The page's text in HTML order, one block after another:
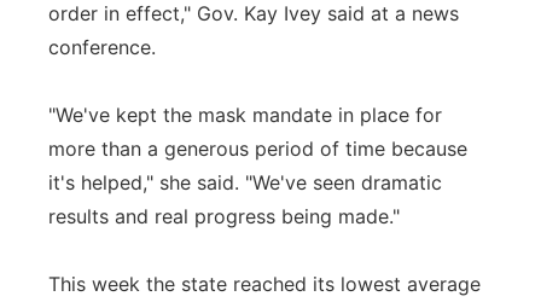
River Country
Southeast
order in effect," Gov. Kay Ivey said at a news
conference.
"We've kept the mask mandate in place for
more than a generous period of time because
it's helped," she said. "We've seen dramatic
results and real progress being made."
This week the state reached its lowest average